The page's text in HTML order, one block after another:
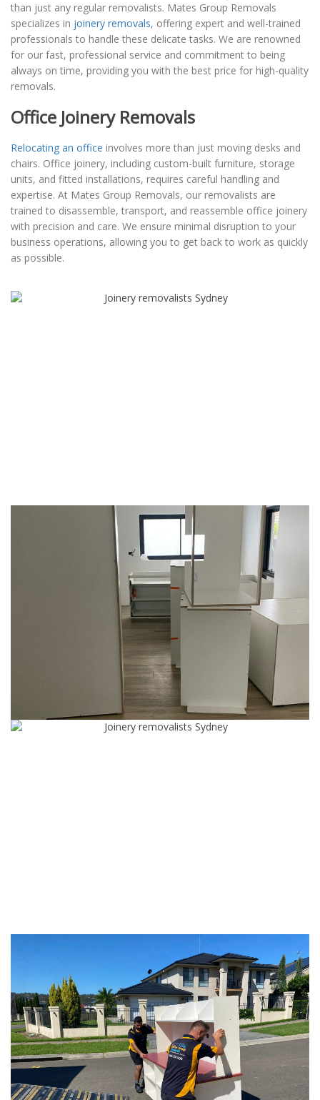
than just any regular removalists. Mates Group Removals
specializes in joinery removals, offering expert and well-trained
professionals to handle these delicate tasks. We are renowned
for our fast, professional service and commitment to being
always on time, providing you with the best price for high-quality
removals.
Office Joinery Removals
Relocating an office involves more than just moving desks and
chairs. Office joinery, including custom-built furniture, storage
units, and fitted installations, requires careful handling and
expertise. At Mates Group Removals, our removalists are
trained to disassemble, transport, and reassemble office joinery
with precision and care. We ensure minimal disruption to your
business operations, allowing you to get back to work as quickly
as possible.